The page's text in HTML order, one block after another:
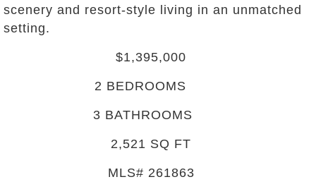
scenery and resort-style living in an unmatched
setting.
$1,395,000
2 BEDROOMS
3 BATHROOMS
2,521 SQ FT
MLS# 261863